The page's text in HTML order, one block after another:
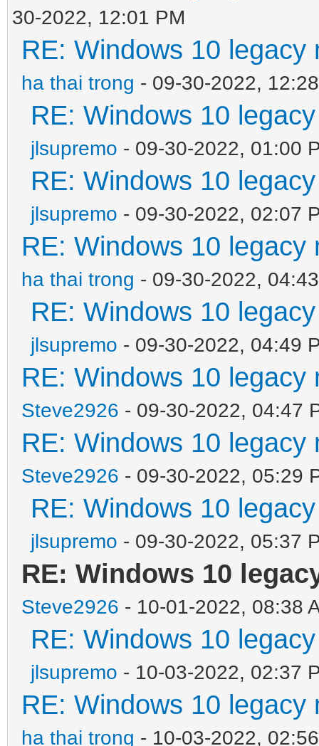
30-2022, 12:01 PM
RE: Windows 10
ha thai trong - 09-30-2022,
RE: Windows 10
jlsupremo - 09-30-2022, 01:00
RE: Windows 10
jlsupremo - 09-30-2022, 02:07
RE: Windows 10
ha thai trong - 09-30-2022,
RE: Windows 10
jlsupremo - 09-30-2022, 04:49
RE: Windows 10
Steve2926 - 09-30-2022, 04:47
RE: Windows 10
Steve2926 - 09-30-2022, 05:29
RE: Windows 10
jlsupremo - 09-30-2022, 05:37
RE: Windows 10
Steve2926 - 10-01-2022, 08:38
RE: Windows 10
jlsupremo - 10-03-2022, 02:37
RE: Windows 10
ha thai trong - 10-03-2022,